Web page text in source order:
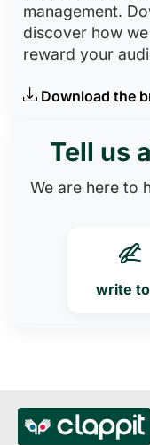
management.
discover how
reward your
Download the
Tell us
We are here to
write